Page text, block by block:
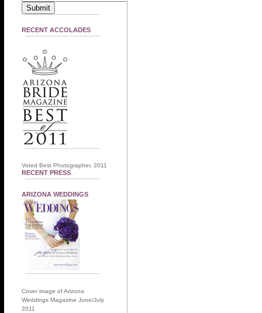
RECENT ACCOLADES
Voted Best Photographer, 2011
RECENT PRESS
ARIZONA WEDDINGS
Cover image of Arizona
Weddings Magazine June/July
2011